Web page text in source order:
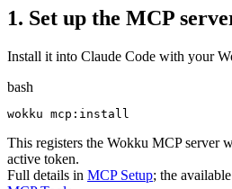
1. Set up the MCP
Install it into Claude Code with your
bash
This registers the Wokku MCP server
active token.
Full details in MCP Setup; the